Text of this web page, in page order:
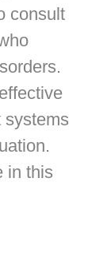
consult
systems
in this